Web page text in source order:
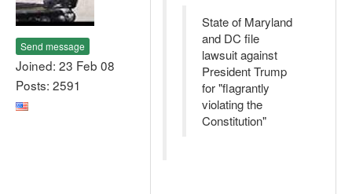
Send message
Joined: 23 Feb 08
Posts: 2591
State of Maryland
and DC file
lawsuit against
President Trump
for "flagrantly
violating the
Constitution"